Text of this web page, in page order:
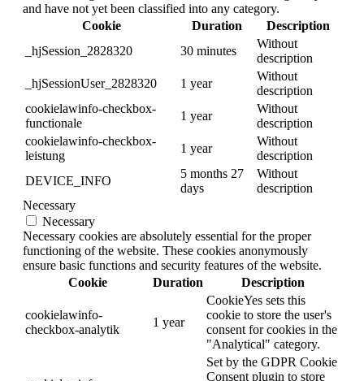
and have not yet been classified into any category.
Cookie
Duration
Description
_hjSession_2828320
30 minutes
Without
description
_hjSessionUser_2828320
1 year
Without
description
cookielawinfo-checkbox-
functionale
1 year
Without
description
cookielawinfo-checkbox-
leistung
1 year
Without
description
DEVICE_INFO
5 months 27
days
Without
description
Necessary
Necessary
Necessary cookies are absolutely essential for the proper
functioning of the website. These cookies anonymously
ensure basic functions and security features of the website.
Cookie
Duration Description
cookielawinfo-
checkbox-analytik
1 year
CookieYes sets this
cookie to store the user's
consent for cookies in the
"Analytical" category.
Set by the GDPR Cookie
Consent plugin to store